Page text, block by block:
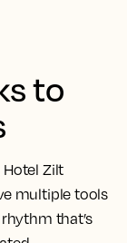
to
Hotel Zilt
multiple tools
that’s